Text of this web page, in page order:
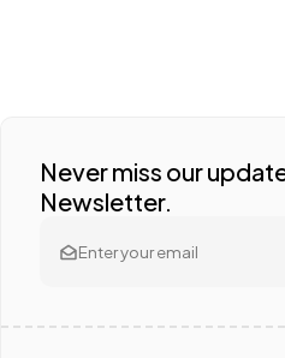
Never miss our
Newsletter.